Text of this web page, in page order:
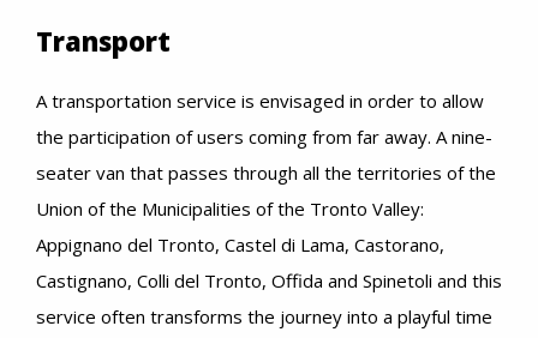
Transport
A transportation service is envisaged in order to allow
the participation of users coming from far away. A nine-
seater van that passes through all the territories of the
Union of the Municipalities of the Tronto Valley:
Appignano del Tronto, Castel di Lama, Castorano,
Castignano, Colli del Tronto, Offida and Spinetoli and this
service often transforms the journey into a playful time